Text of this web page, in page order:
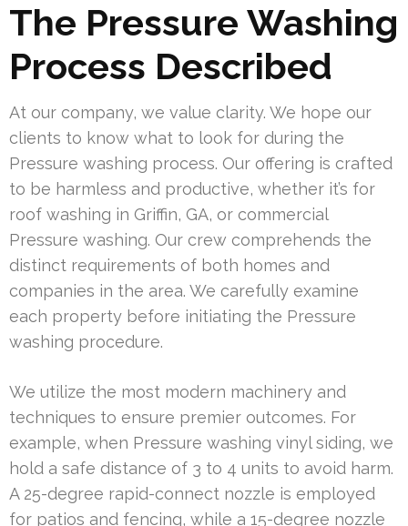
The Pressure Washing
Process Described
At our company, we value clarity. We hope our
clients to know what to look for during the
Pressure washing process. Our offering is crafted
to be harmless and productive, whether it’s for
roof washing in Griffin, GA, or commercial
Pressure washing. Our crew comprehends the
distinct requirements of both homes and
companies in the area. We carefully examine
each property before initiating the Pressure
washing procedure.
We utilize the most modern machinery and
techniques to ensure premier outcomes. For
example, when Pressure washing vinyl siding, we
hold a safe distance of 3 to 4 units to avoid harm.
A 25-degree rapid-connect nozzle is employed
for patios and fencing, while a 15-degree nozzle